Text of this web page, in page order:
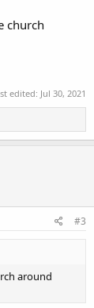
church
edited: Jul 30, 2021
#3
around